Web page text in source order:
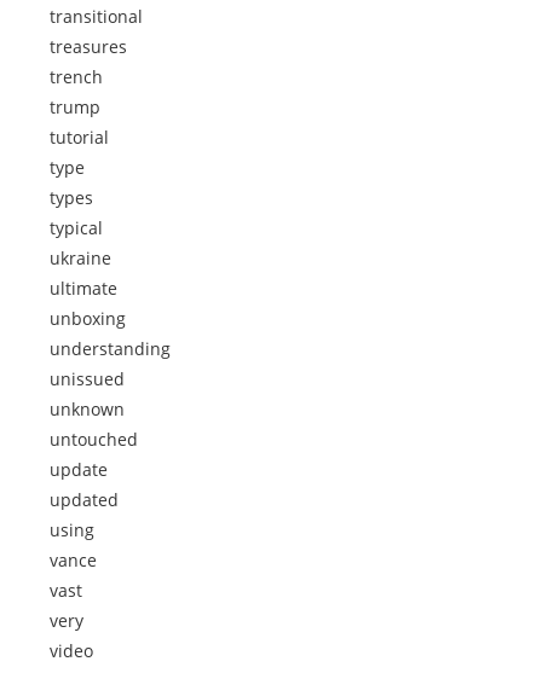
transitional
treasures
trench
trump
tutorial
type
types
typical
ukraine
ultimate
unboxing
understanding
unissued
unknown
untouched
update
updated
using
vance
vast
very
video